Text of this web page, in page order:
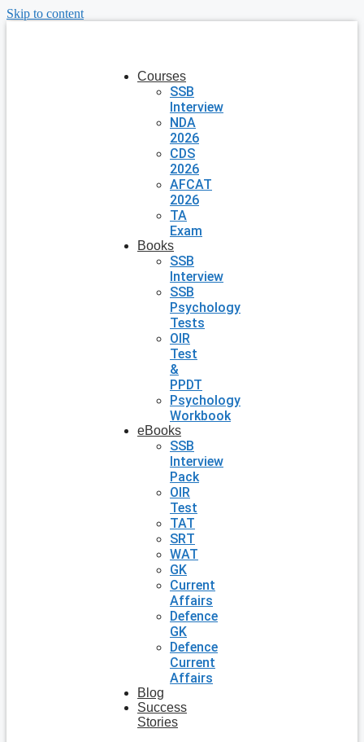
Skip to content
Courses
SSB
Interview
NDA
2026
CDS
2026
AFCAT
2026
TA
Exam
Books
SSB
Interview
SSB
Psychology
Tests
OIR
Test
&
PPDT
Psychology
Workbook
eBooks
SSB
Interview
Pack
OIR
Test
TAT
SRT
WAT
GK
Current
Affairs
Defence
GK
Defence
Current
Affairs
Blog
Success
Stories